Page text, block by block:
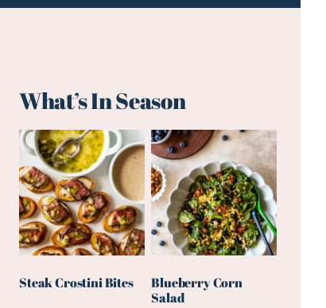
What’s In Season
Steak Crostini Bites
Blueberry Corn
Salad